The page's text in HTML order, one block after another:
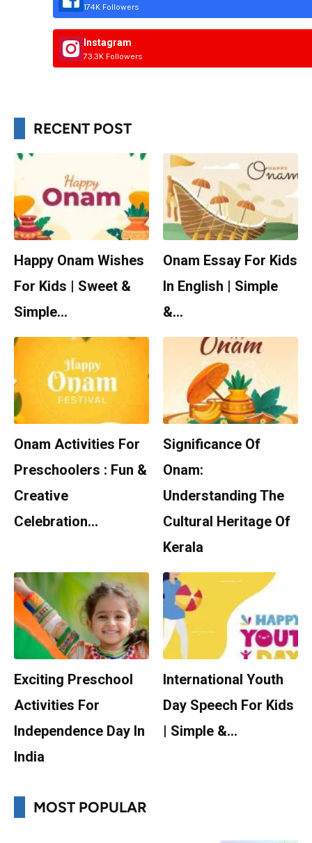
174K Followers
Instagram
73.3K Followers
RECENT POST
Happy Onam Wishes
For Kids | Sweet &
Simple…
Onam Essay For Kids
In English | Simple
&…
Onam Activities For
Preschoolers : Fun &
Creative
Celebration…
Significance Of
Onam:
Understanding The
Cultural Heritage Of
Kerala
Exciting Preschool
Activities For
Independence Day In
India
International Youth
Day Speech For Kids
| Simple &…
MOST POPULAR